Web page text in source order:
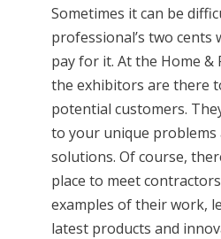
Sometimes it can be
professional’s two
pay for it. At the Home &
the exhibitors are there
potential customers.
to your unique problems
solutions. Of course,
place to meet
examples of their work,
latest products and